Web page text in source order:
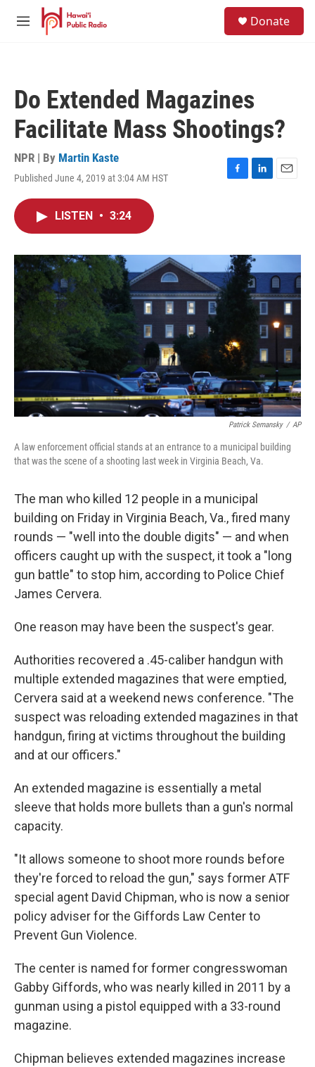
Skip to main content
M
Donate
Do Extended Magazines
Facilitate Mass Shootings?
NPR | By Martin Kaste
Published June 4, 2019 at 3:04 AM HST
F
o
k
L
I
n
E
LISTEN • 3:24
Patrick Semansky / AP
A law enforcement official stands at an entrance to a municipal building
that was the scene of a shooting last week in Virginia Beach, Va.
The man who killed 12 people in a municipal
building on Friday in Virginia Beach, Va., fired many
rounds — "well into the double digits" — and when
officers caught up with the suspect, it took a "long
gun battle" to stop him, according to Police Chief
James Cervera.
One reason may have been the suspect's gear.
Authorities recovered a .45-caliber handgun with
multiple extended magazines that were emptied,
Cervera said at a weekend news conference. "The
suspect was reloading extended magazines in that
handgun, firing at victims throughout the building
and at our officers."
An extended magazine is essentially a metal
sleeve that holds more bullets than a gun's normal
capacity.
"It allows someone to shoot more rounds before
they're forced to reload the gun," says former ATF
special agent David Chipman, who is now a senior
policy adviser for the Giffords Law Center to
Prevent Gun Violence.
The center is named for former congresswoman
Gabby Giffords, who was nearly killed in 2011 by a
gunman using a pistol equipped with a 33-round
magazine.
Chipman believes extended magazines increase